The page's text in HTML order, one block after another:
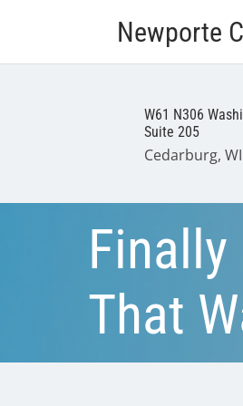
Newporte
W61 N306
Suite 205
Cedarburg, WI
That